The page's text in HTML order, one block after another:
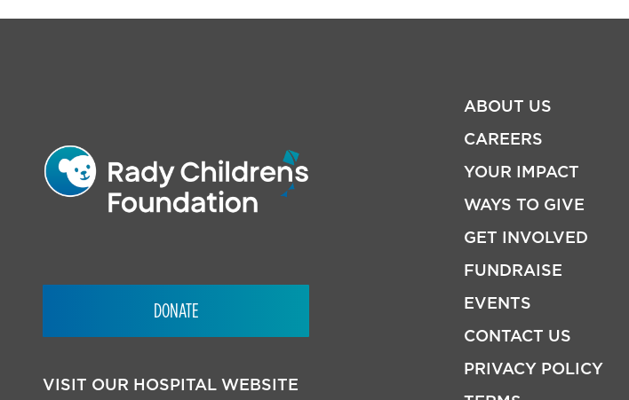
DONATE
VISIT OUR HOSPITAL WEBSITE
ABOUT US
CAREERS
YOUR IMPACT
WAYS TO GIVE
GET INVOLVED
FUNDRAISE
EVENTS
CONTACT US
PRIVACY POLICY